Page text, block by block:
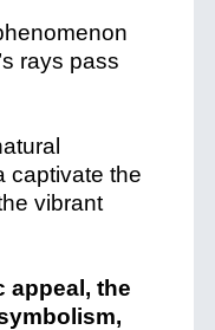
rays pass
captivate the
vibrant
appeal, the